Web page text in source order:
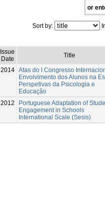
or
Sort by:
Issue
Date
Title
2014 Atas do I Congresso
Envolvimento dos Alunos na
Perspetivas da Psicologia e
Educação
2012
Portuguese Adaptation of
Engagement in Schools
International Scale (Sesis)